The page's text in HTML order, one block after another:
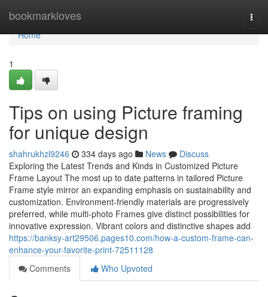
bookmarkloves
Home
Home
1
Tips on using Picture framing
for unique design
shahrukhzl9246 334 days ago News
Discuss
Exploring the Latest Trends and Kinds in Customized Picture
Frame Layout The most up to date patterns in tailored Picture
Frame style mirror an expanding emphasis on sustainability and
customization. Environment-friendly materials are progressively
preferred, while multi-photo Frames give distinct possibilities for
innovative expression. Vibrant colors and distinctive shapes add
https://banksy-art29506.pages10.com/how-a-custom-frame-can-
enhance-your-favorite-print-72511128
Comments
Who Upvoted